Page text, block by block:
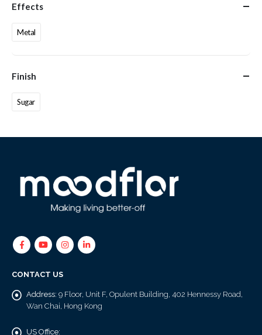
Effects
Metal
Finish
Sugar
CONTACT US
Address: 9 Floor, Unit F, Opulent Building, 402 Hennessy Road,
Wan Chai, Hong Kong
US Office: